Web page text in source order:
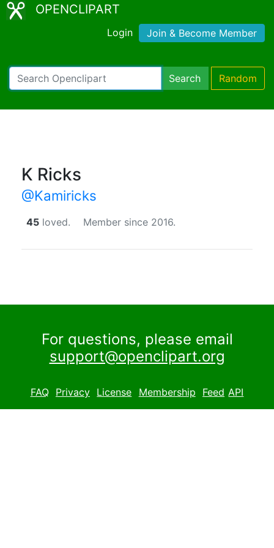
OPENCLIPART
Login Join & Become Member
Search Random
K Ricks
@Kamiricks
45 loved. Member since 2016.
For questions, please email
support@openclipart.org
FAQ Privacy License Membership Feed API